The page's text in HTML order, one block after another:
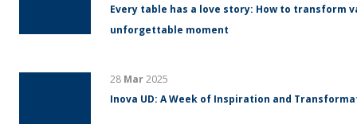
Every table has a love story: How to transform
unforgettable moment
28 Mar2025
Inova UD: A Week of Inspiration and